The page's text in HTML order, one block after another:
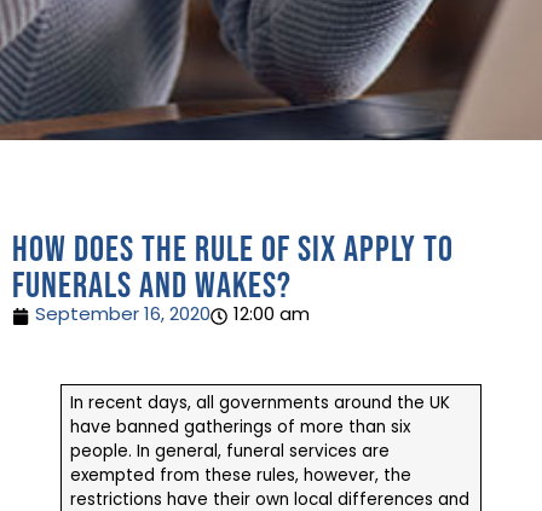
How does the Rule of Six apply to
funerals and wakes?
September 16, 2020 12:00 am
In recent days, all governments around the UK
have banned gatherings of more than six
people. In general, funeral services are
exempted from these rules, however, the
restrictions have their own local differences and